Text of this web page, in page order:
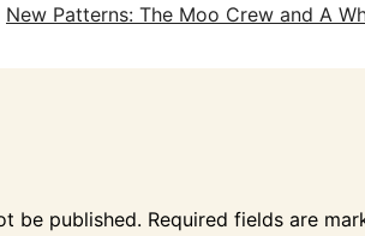
New Patterns: The Moo Crew and A
be published. Required fields are